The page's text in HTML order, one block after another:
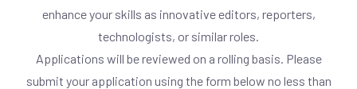
enhance your skills as innovative editors, reporters,
technologists, or similar roles.
Applications will be reviewed on a rolling basis. Please
submit your application using the form below no less than